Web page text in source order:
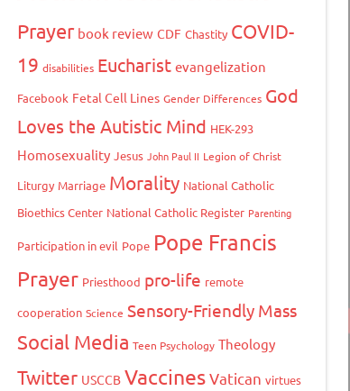
Prayer book review CDF Chastity COVID-
19 disabilities Eucharist evangelization
Facebook Fetal Cell Lines Gender Differences God
Loves the Autistic Mind HEK-293
Homosexuality Jesus John Paul II Legion of Christ
Liturgy Marriage Morality National Catholic
Bioethics Center National Catholic Register Parenting
Participation in evil Pope Pope Francis
Prayer Priesthood pro-life remote
cooperation Science Sensory-Friendly Mass
Social Media Teen Psychology Theology
Twitter USCCB VaccinesVatican virtues